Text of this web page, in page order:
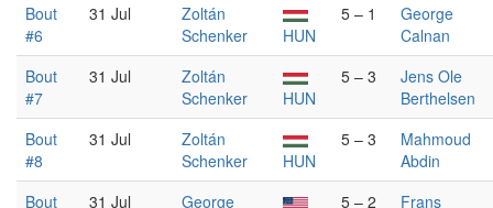
Bout
#6
31 Jul
Zoltán
Schenker
HUN
5 – 1
George
Calnan
Bout
#7
31 Jul
Zoltán
Schenker
HUN
5 – 3
Jens Ole
Berthelsen
Bout
#8
31 Jul
Zoltán
Schenker
HUN
5 – 3
Mahmoud
Abdin
Bout
31 Jul
George
5 – 2
Frans